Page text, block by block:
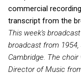
commercial
transcript from the
This week's
broadcast from 1954,
Cambridge. The
Director of Music